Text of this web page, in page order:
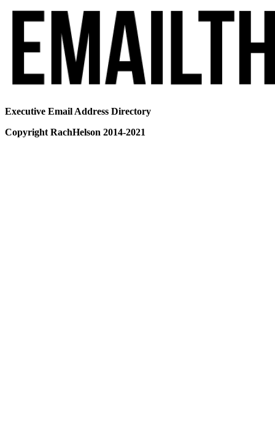
Executive Email Address Directory
Copyright RachHelson 2014-2021